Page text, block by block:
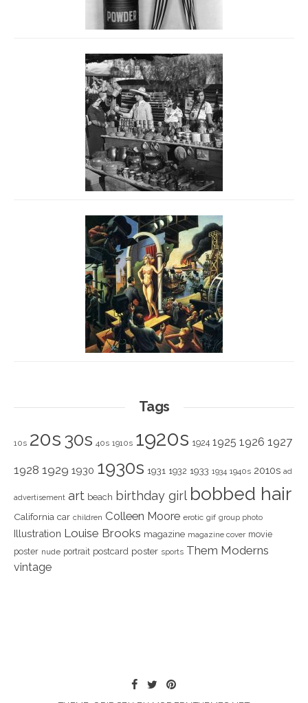
Tags
10s 20s 30s 40s 1910s 1920s 1924 1925 1926 1927
1928 1929 1930 1930s 1931 1932 1933 1934 1940s 2010s ad
advertisement art beach birthday girl bobbed hair
California car children Colleen Moore erotic gif group photo
Illustration Louise Brooks magazine magazine cover movie
poster nude portrait postcard poster sports Them Moderns
vintage